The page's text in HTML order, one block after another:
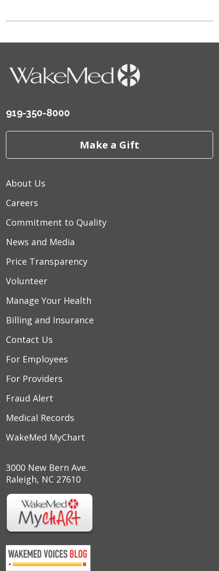
919-350-8000
Make a Gift
About Us
Careers
Commitment to Quality
News and Media
Price Transparency
Volunteer
Manage Your Health
Billing and Insurance
Contact Us
For Employees
For Providers
Fraud Alert
Medical Records
WakeMed MyChart
3000 New Bern Ave.
Raleigh, NC 27610